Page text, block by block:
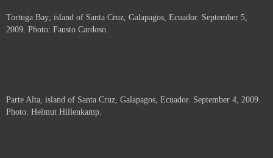
Tortuga Bay; island of Santa Cruz, Galapagos, Ecuador. September 5,
2009. Photo: Fausto Cardoso.
Parte Alta, island of Santa Cruz, Galapagos, Ecuador. September 4, 2009.
Photo: Helmut Hillenkamp.